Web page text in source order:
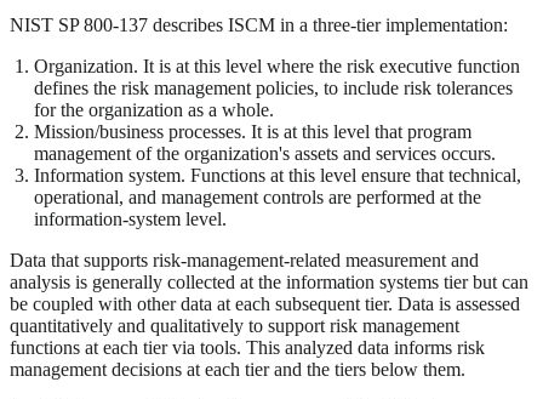
NIST SP 800-137 describes ISCM in a three-tier implementation:
Organization. It is at this level where the risk executive function
defines the risk management policies, to include risk tolerances
for the organization as a whole.
Mission/business processes. It is at this level that program
management of the organization's assets and services occurs.
Information system. Functions at this level ensure that technical,
operational, and management controls are performed at the
information-system level.
Data that supports risk-management-related measurement and
analysis is generally collected at the information systems tier but can
be coupled with other data at each subsequent tier. Data is assessed
quantitatively and qualitatively to support risk management
functions at each tier via tools. This analyzed data informs risk
management decisions at each tier and the tiers below them.